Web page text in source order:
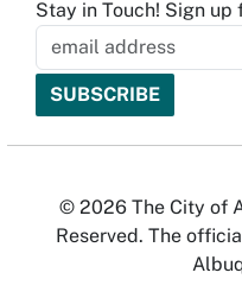
Stay in Touch! Sign up
© 2026 The City of
Reserved. The